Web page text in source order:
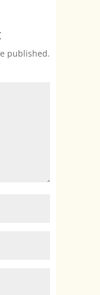
published.